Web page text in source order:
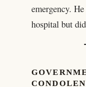
emergency.
hospital but